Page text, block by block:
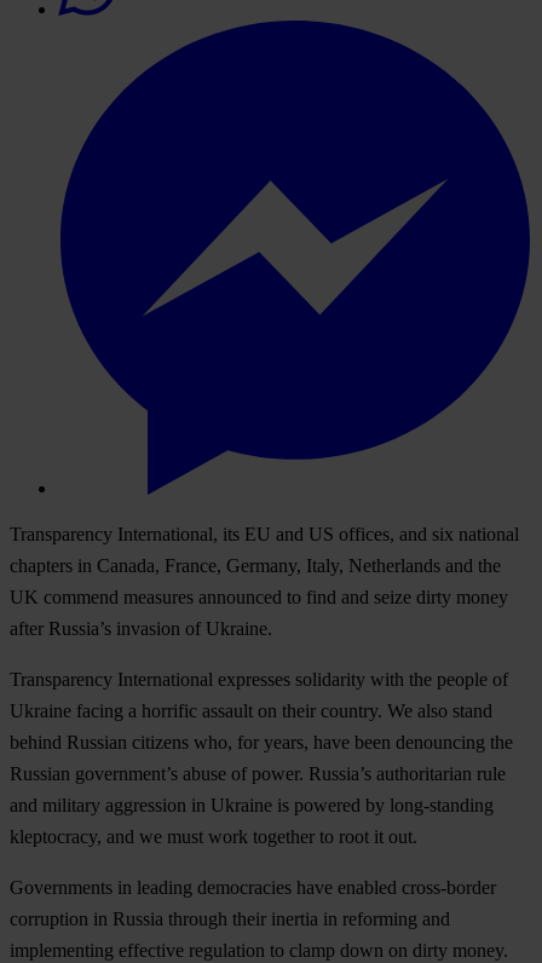
Transparency International, its EU and US offices, and six national
chapters in Canada, France, Germany, Italy, Netherlands and the
UK commend measures announced to find and seize dirty money
after Russia’s invasion of Ukraine.
Transparency International expresses solidarity with the people of
Ukraine facing a horrific assault on their country. We also stand
behind Russian citizens who, for years, have been denouncing the
Russian government’s abuse of power. Russia’s authoritarian rule
and military aggression in Ukraine is powered by long-standing
kleptocracy, and we must work together to root it out.
Governments in leading democracies have enabled cross-border
corruption in Russia through their inertia in reforming and
implementing effective regulation to clamp down on dirty money.